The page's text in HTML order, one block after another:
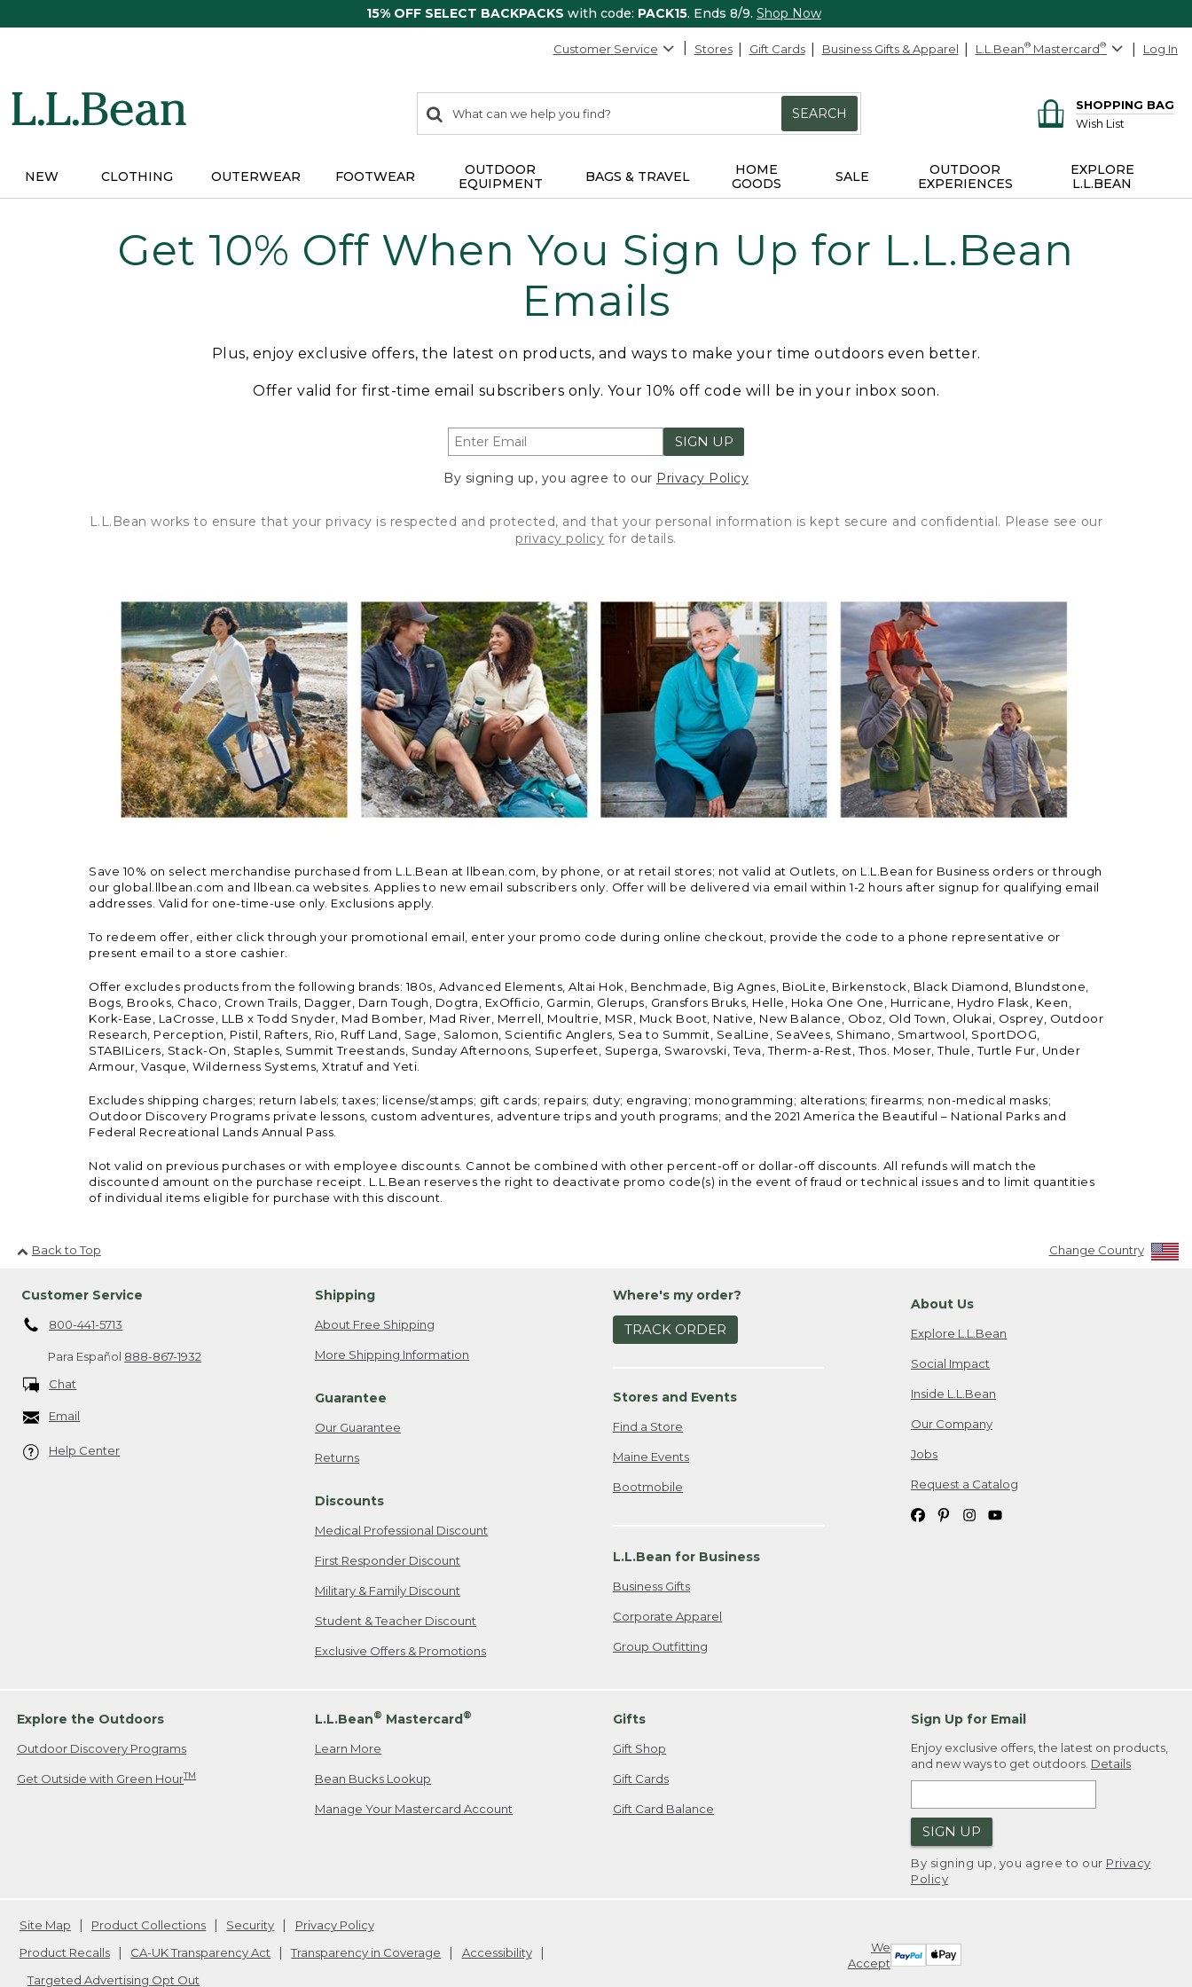
15% OFF SELECT BACKPACKS with code: PACK15. Ends 8/9. Shop Now
Customer Service Stores Gift Cards Business Gifts & Apparel L.L.Bean® Mastercard® Log In
search
items
Search:
SEARCH
SHOPPING BAG
Wish List
NEW CLOTHING OUTERWEAR FOOTWEAR
OUTDOOR
EQUIPMENT
BAGS & TRAVEL
HOME
GOODS
SALE
OUTDOOR
EXPERIENCES
EXPLORE
L.L.BEAN
Get 10% Off When You Sign Up for L.L.Bean
Emails
Plus, enjoy exclusive offers, the latest on products, and ways to make your time outdoors even better.
Offer valid for first-time email subscribers only. Your 10% off code will be in your inbox soon.
SIGN UP
By signing up, you agree to our Privacy Policy
L.L.Bean works to ensure that your privacy is respected and protected, and that your personal information is kept secure and confidential. Please see our
privacy policy for details.
Save 10% on select merchandise purchased from L.L.Bean at llbean.com, by phone, or at retail stores; not valid at Outlets, on L.L.Bean for Business orders or through
our global.llbean.com and llbean.ca websites. Applies to new email subscribers only. Offer will be delivered via email within 1-2 hours after signup for qualifying email
addresses. Valid for one-time-use only. Exclusions apply.
To redeem offer, either click through your promotional email, enter your promo code during online checkout, provide the code to a phone representative or
present email to a store cashier.
Offer excludes products from the following brands: 180s, Advanced Elements, Altai Hok, Benchmade, Big Agnes, BioLite, Birkenstock, Black Diamond, Blundstone,
Bogs, Brooks, Chaco, Crown Trails, Dagger, Darn Tough, Dogtra, ExOfficio, Garmin, Glerups, Gransfors Bruks, Helle, Hoka One One, Hurricane, Hydro Flask, Keen,
Kork-Ease, LaCrosse, LLB x Todd Snyder, Mad Bomber, Mad River, Merrell, Moultrie, MSR, Muck Boot, Native, New Balance, Oboz, Old Town, Olukai, Osprey, Outdoor
Research, Perception, Pistil, Rafters, Rio, Ruff Land, Sage, Salomon, Scientific Anglers, Sea to Summit, SealLine, SeaVees, Shimano, Smartwool, SportDOG,
STABILicers, Stack-On, Staples, Summit Treestands, Sunday Afternoons, Superfeet, Superga, Swarovski, Teva, Therm-a-Rest, Thos. Moser, Thule, Turtle Fur, Under
Armour, Vasque, Wilderness Systems, Xtratuf and Yeti.
Excludes shipping charges; return labels; taxes; license/stamps; gift cards; repairs; duty; engraving; monogramming; alterations; firearms; non-medical masks;
Outdoor Discovery Programs private lessons, custom adventures, adventure trips and youth programs; and the 2021 America the Beautiful – National Parks and
Federal Recreational Lands Annual Pass.
Not valid on previous purchases or with employee discounts. Cannot be combined with other percent-off or dollar-off discounts. All refunds will match the
discounted amount on the purchase receipt. L.L.Bean reserves the right to deactivate promo code(s) in the event of fraud or technical issues and to limit quantities
of individual items eligible for purchase with this discount.
Back to Top Change Country
Customer Service
800-441-5713
Para Español 888-867-1932
Chat
Email
Help Center
Shipping
About Free Shipping
More Shipping Information
Guarantee
Our Guarantee
Returns
Discounts
Medical Professional Discount
First Responder Discount
Military & Family Discount
Student & Teacher Discount
Exclusive Offers & Promotions
Where's my order?
TRACK ORDER
Stores and Events
Find a Store
Maine Events
Bootmobile
L.L.Bean for Business
Business Gifts
Corporate Apparel
Group Outfitting
About Us
Explore L.L.Bean
Social Impact
Inside L.L.Bean
Our Company
Jobs
Request a Catalog
Explore the Outdoors
Outdoor Discovery Programs
Get Outside with Green HourTM
L.L.Bean® Mastercard®
Learn More
Bean Bucks Lookup
Manage Your Mastercard Account
Gifts
Gift Shop
Gift Cards
Gift Card Balance
Sign Up for Email
Enjoy exclusive offers, the latest on products,
and new ways to get outdoors. Details
SIGN UP
By signing up, you agree to our Privacy
Policy
We
Accept
Site Map Product Collections Security
Privacy Policy
Product Recalls
CA-UK Transparency Act Transparency in Coverage
Accessibility
Targeted Advertising Opt Out